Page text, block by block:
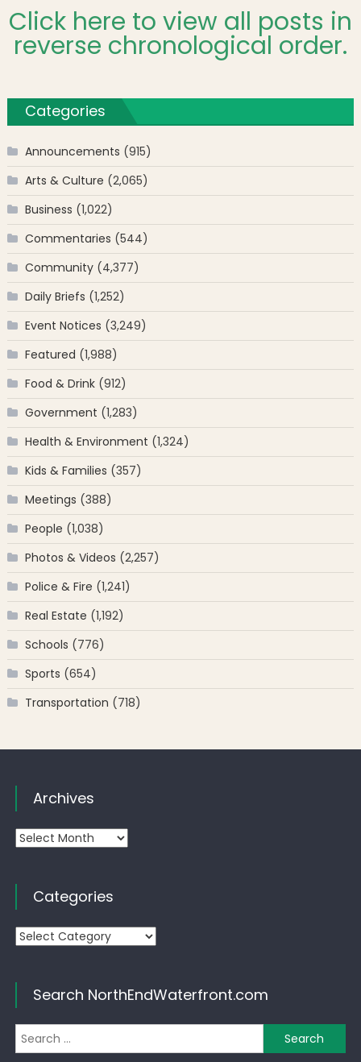
Click here to view all posts in
reverse chronological order.
Categories
Announcements (915)
Arts & Culture (2,065)
Business (1,022)
Commentaries (544)
Community(4,377)
Daily Briefs (1,252)
Event Notices (3,249)
Featured (1,988)
Food & Drink(912)
Government (1,283)
Health & Environment (1,324)
Kids & Families (357)
Meetings (388)
People (1,038)
Photos & Videos (2,257)
Police & Fire (1,241)
Real Estate (1,192)
Schools (776)
Sports (654)
Transportation (718)
Archives
Archives
Categories
Categories
Search NorthEndWaterfront.com